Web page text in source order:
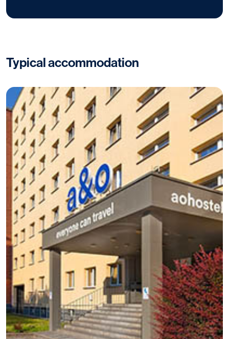
Typical accommodation